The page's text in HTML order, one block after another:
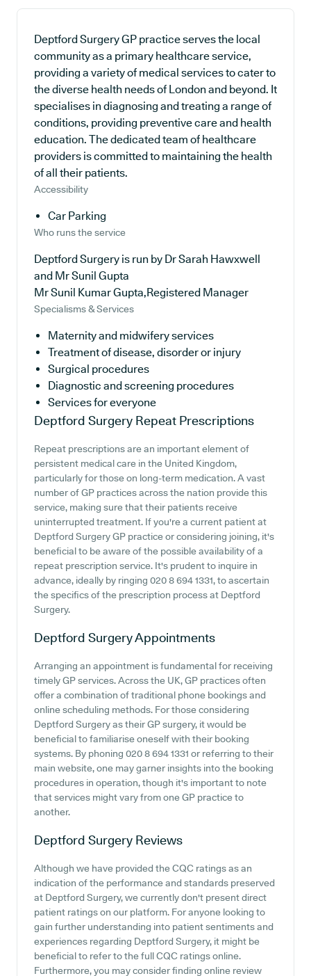
Deptford Surgery GP practice serves the local
community as a primary healthcare service,
providing a variety of medical services to cater to
the diverse health needs of London and beyond. It
specialises in diagnosing and treating a range of
conditions, providing preventive care and health
education. The dedicated team of healthcare
providers is committed to maintaining the health
of all their patients.
Accessibility
Car Parking
Who runs the service
Deptford Surgery is run by Dr Sarah Hawxwell
and Mr Sunil Gupta
Mr Sunil Kumar Gupta,Registered Manager
Specialisms & Services
Maternity and midwifery services
Treatment of disease, disorder or injury
Surgical procedures
Diagnostic and screening procedures
Services for everyone
Deptford Surgery Repeat Prescriptions
Repeat prescriptions are an important element of
persistent medical care in the United Kingdom,
particularly for those on long-term medication. A vast
number of GP practices across the nation provide this
service, making sure that their patients receive
uninterrupted treatment. If you're a current patient at
Deptford Surgery GP practice or considering joining, it's
beneficial to be aware of the possible availability of a
repeat prescription service. It's prudent to inquire in
advance, ideally by ringing 020 8 694 1331, to ascertain
the specifics of the prescription process at Deptford
Surgery.
Deptford SurgeryAppointments
Arranging an appointment is fundamental for receiving
timely GP services. Across the UK, GP practices often
offer a combination of traditional phone bookings and
online scheduling methods. For those considering
Deptford Surgery as their GP surgery, it would be
beneficial to familiarise oneself with their booking
systems. By phoning 020 8 694 1331 or referring to their
main website, one may garner insights into the booking
procedures in operation, though it's important to note
that services might vary from one GP practice to
another.
Deptford Surgery Reviews
Although we have provided the CQC ratings as an
indication of the performance and standards preserved
at Deptford Surgery, we currently don't present direct
patient ratings on our platform. For anyone looking to
gain further understanding into patient sentiments and
experiences regarding Deptford Surgery, it might be
beneficial to refer to the full CQC ratings online.
Furthermore, you may consider finding online review